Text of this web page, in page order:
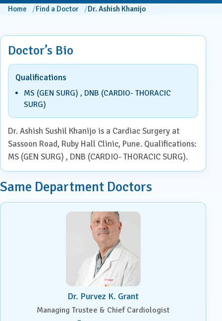
Home Find a Doctor Dr. Ashish Khanijo
Doctor’s Bio
Qualifications
MS (GEN SURG) , DNB (CARDIO- THORACIC
SURG)
Dr. Ashish Sushil Khanijo is a Cardiac Surgery at
Sassoon Road, Ruby Hall Clinic, Pune. Qualifications:
MS (GEN SURG) , DNB (CARDIO- THORACIC SURG).
Same Department Doctors
Dr. Purvez K. Grant
Managing Trustee & Chief Cardiologist